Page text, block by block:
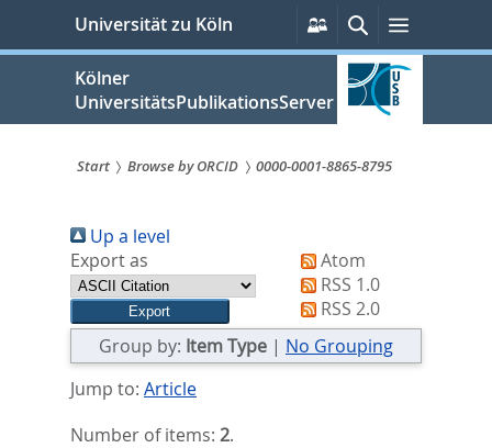
springen
Universität zu Köln
Persönliche
Services
SucheMenü
Kölner
UniversitätsPublikationsServer
sind
hier:
Start Browse by ORCID 0000-0001-8865-8795
Up a level
Export as
Atom
RSS 1.0
RSS 2.0
Group by: Item Type | No Grouping
Jump to: Article
Number of items: 2.